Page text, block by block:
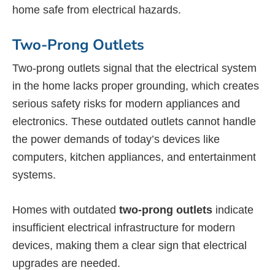
home safe from electrical hazards.
Two-Prong Outlets
Two-prong outlets signal that the electrical system
in the home lacks proper grounding, which creates
serious safety risks for modern appliances and
electronics. These outdated outlets cannot handle
the power demands of today’s devices like
computers, kitchen appliances, and entertainment
systems.
Homes with outdated two-prong outlets indicate
insufficient electrical infrastructure for modern
devices, making them a clear sign that electrical
upgrades are needed.